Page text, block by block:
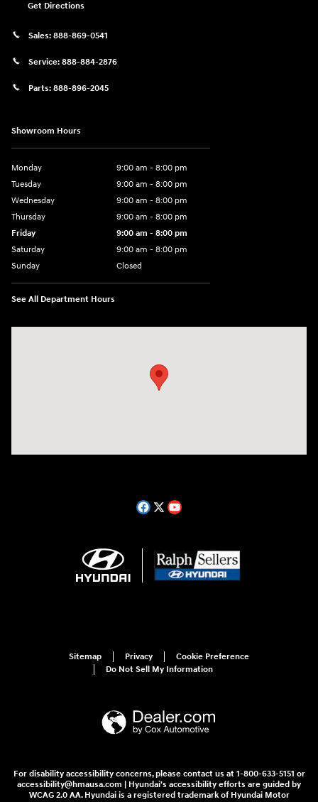
Get Directions
Sales: 888-869-0541
Service: 888-884-2876
Parts: 888-896-2045
Showroom Hours
Monday
9:00 am - 8:00 pm
Tuesday
9:00 am - 8:00 pm
Wednesday
9:00 am - 8:00 pm
Thursday
9:00 am - 8:00 pm
Friday
9:00 am - 8:00 pm
Saturday
9:00 am - 8:00 pm
Sunday
Closed
See All Department Hours
Sitemap Privacy
Cookie Preference
Do Not Sell My Information
For disability accessibility concerns, please contact us at 1-800-633-5151 or
accessibility@hmausa.com | Hyundai's accessibility efforts are guided by
WCAG 2.0 AA. Hyundai is a registered trademark of Hyundai Motor